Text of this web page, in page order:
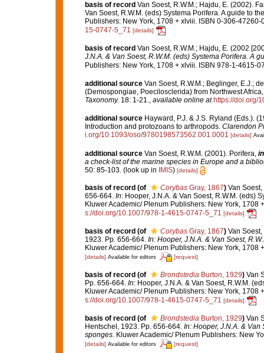
basis of record Van Soest, R.W.M.; Hajdu, E. (2002).
Van Soest, R.W.M. (eds) Systema Porifera. A guide to
Publishers: New York, 1708 + xlviii. ISBN 0-306-
15-0747-5_71 [details]
basis of record Van Soest, R.W.M.; Hajdu, E. (2002
J.N.A. & Van Soest, R.W.M. (eds) Systema Porifera. A
Publishers: New York, 1708 + xlviii. ISBN 978-1-4615-
additional source Van Soest, R.W.M.; Beglinger, E.J.;
(Demospongiae, Poecilosclerida) from Northwest
Taxonomy. 18: 1-21., available online at https://doi.org/
additional source Hayward, P.J. & J.S. Ryland (Eds.).
Introduction and protozoans to arthropods. Clarendon
i.org/10.1093/oso/9780198573562.001.0001 [details]
additional source Van Soest, R.W.M. (2001). Porifera, in
a check-list of the marine species in Europe and a
50: 85-103. (look up in IMIS) [details]
basis of record (of CorybasGray, 1867) Van
656-664. In: Hooper, J.N.A. & Van Soest, R.W.M. (eds)
Kluwer Academic/ Plenum Publishers: New York,
s://doi.org/10.1007/978-1-4615-0747-5_71 [details]
basis of record (of CorybasGray, 1867) Van
1923. Pp. 656-664. In: Hooper, J.N.A. & Van Soest,
Kluwer Academic/ Plenum Publishers: New York,
[details] Available for editors [request]
basis of record (of BrondstediaBurton, 1929) Van
Pp. 656-664. In: Hooper, J.N.A. & Van Soest, R.W.M.
Kluwer Academic/ Plenum Publishers: New York,
s://doi.org/10.1007/978-1-4615-0747-5_71 [details]
basis of record (of BrondstediaBurton, 1929) Van
Hentschel, 1923. Pp. 656-664. In: Hooper, J.N.A. &
sponges. Kluwer Academic/ Plenum Publishers: New
[details] Available for editors [request]